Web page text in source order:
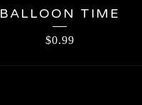
BALLOON TIME
$0.99